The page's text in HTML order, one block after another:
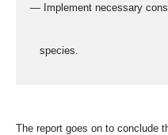
— Implement necessary
     species.
The report goes on to conclude